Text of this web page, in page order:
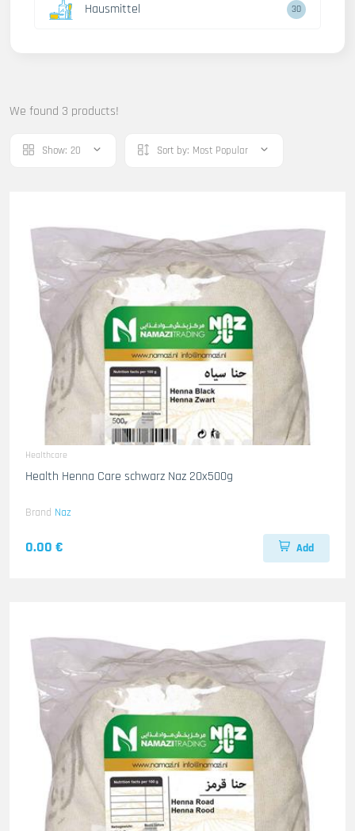
Hausmittel 30
We found 3 products!
Show: 20 Sort by: Most Popular
Healthcare
Health Henna Care schwarz Naz 20x500g
Brand Naz
0.00 € Add